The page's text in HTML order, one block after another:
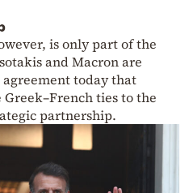
is only part of the
and Macron are
today that
ties to the
partnership.